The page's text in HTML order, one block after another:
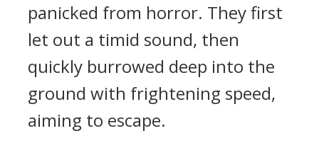
panicked from horror. They first
let out a timid sound, then
quickly burrowed deep into the
ground with frightening speed,
aiming to escape.